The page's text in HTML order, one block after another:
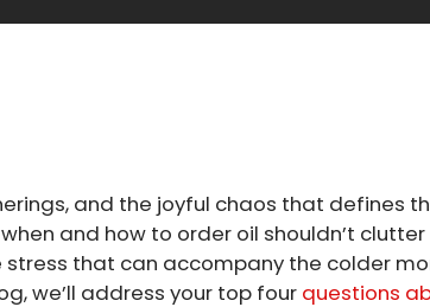
and the joyful chaos that defines
and how to order oil shouldn’t clutter
that can accompany the colder
we’ll address your top four questions